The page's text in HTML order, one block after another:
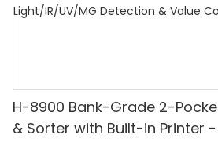
H-8900 Bank-Grade 2-
& Sorter with Built-in Printer